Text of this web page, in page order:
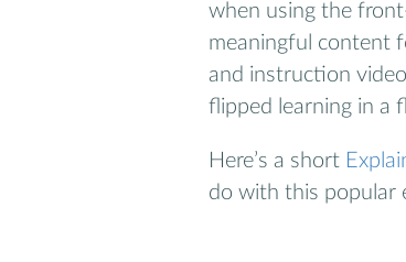
when using the
meaningful content
and instruction
flipped learning in a
Here’s a short
do with this popular